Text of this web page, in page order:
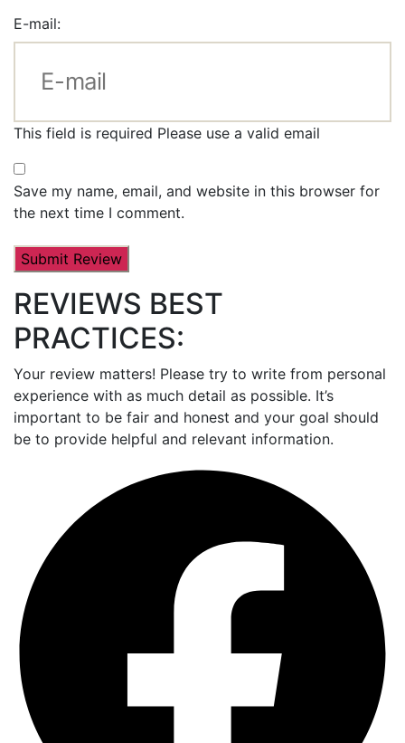
E-mail:
This field is required Please use a valid email
Save my name, email, and website in this browser for
the next time I comment.
REVIEWS BEST
PRACTICES:
Your review matters! Please try to write from personal
experience with as much detail as possible. It’s
important to be fair and honest and your goal should
be to provide helpful and relevant information.